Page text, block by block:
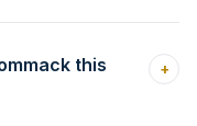
this
+